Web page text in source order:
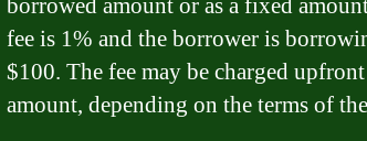
fee is 1% and the borrower is
$100. The fee may be charged
amount, depending on the terms of